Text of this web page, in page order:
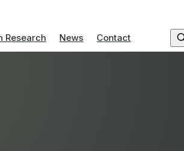
Research News Contact